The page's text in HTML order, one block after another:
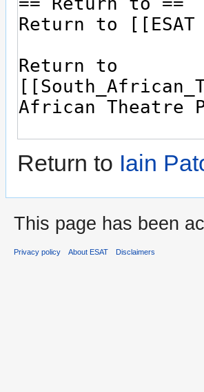
Return to Iain
This page has been
Privacy policy About ESAT Disclaimers